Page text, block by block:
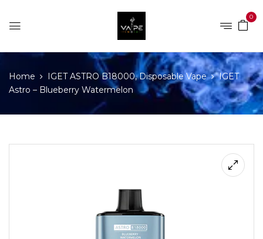
0
Home IGET ASTRO B18000, Disposable Vape
IGET
Astro – Blueberry Watermelon